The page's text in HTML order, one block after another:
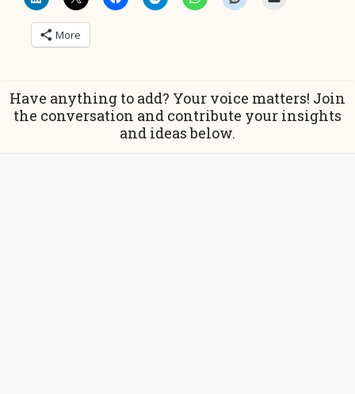
More
Have anything to add? Your voice matters! Join
the conversation and contribute your insights
and ideas below.